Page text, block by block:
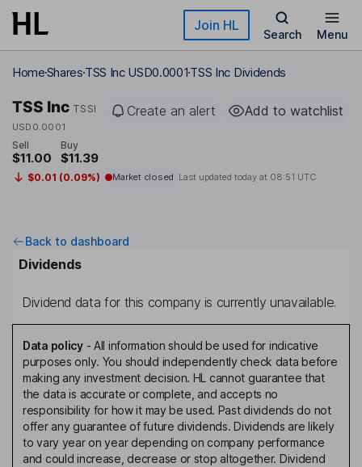
Skip to main content Join HL
Search Menu
HomeSharesTSS Inc USD0.0001TSS Inc Dividends
TSS Inc TSSI
USD0.0001
Create an alert Add to watchlist
Sell
$11.00
Buy
$11.39
$0.01 (0.09%) Market closed Last updated today at 08:51 UTC
Back to dashboard
Dividends
Dividend data for this company is currently unavailable.
Data policy- All information should be used for indicative
purposes only. You should independently check data before
making any investment decision. HL cannot guarantee that
the data is accurate or complete, and accepts no
responsibility for how it may be used. Past dividends do not
offer any guarantee of future dividends. Dividends are likely
to vary year on year depending on company performance
and could increase, decrease or stop altogether. Dividend